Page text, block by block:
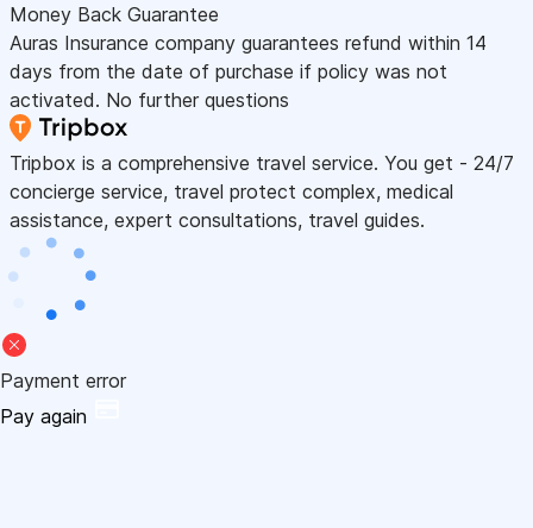
Money Back Guarantee
Auras Insurance company guarantees refund within 14
days from the date of purchase if policy was not
activated. No further questions
Tripbox is a comprehensive travel service. You get - 24/7
concierge service, travel protect complex, medical
assistance, expert consultations, travel guides.
Payment error
Pay again